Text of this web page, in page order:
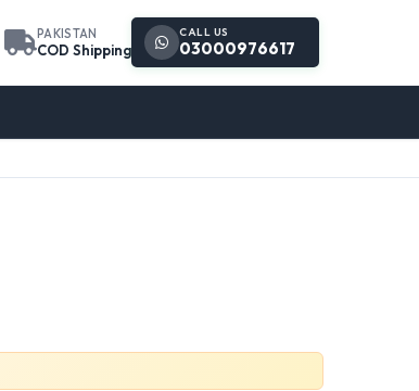
PAKISTAN
COD Shipping
CALL US
03000976617